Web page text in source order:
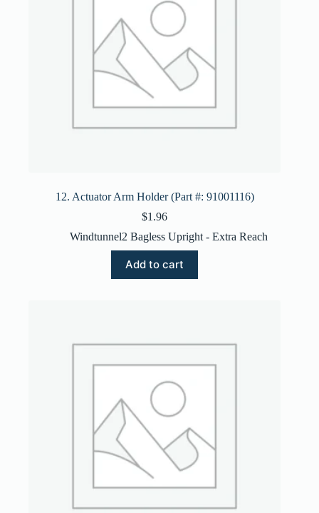
12. Actuator Arm Holder (Part #: 91001116)
$1.96
Windtunnel2 Bagless Upright - Extra Reach
Add to cart